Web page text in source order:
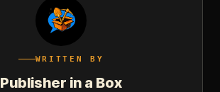
WRITTEN BY
Publisher in a Box